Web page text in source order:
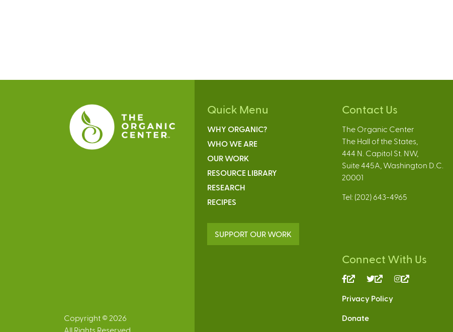
Copyright © 2026
All Rights Reserved
Quick Menu
WHY ORGANIC?
WHO WE ARE
OUR WORK
RESOURCE LIBRARY
RESEARCH
RECIPES
SUPPORT OUR WORK
Contact Us
The Organic Center
The Hall of the States,
444 N. Capitol St. NW,
Suite 445A, Washington D.C.
20001
Tel: (202) 643-4965
Connect With Us
(link
external)
(link
external)
Privacy Policy
Donate